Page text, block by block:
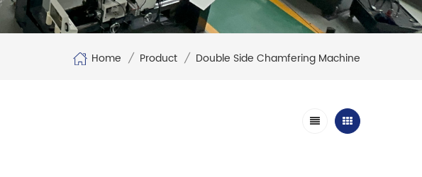
Home / Product / Double Side Chamfering Machine